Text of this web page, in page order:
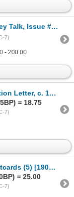
#1, Rare [192079]
7)
- 200.00
c. 1890s [188795]
= 18.75
7)
(5) [190132]
= 25.00
7)